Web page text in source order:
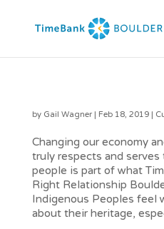
byGail Wagner|Feb 18, 2019|
Changing our economy
truly respects and
people is part of what
Right Relationship
Indigenous Peoples feel
about their heritage,